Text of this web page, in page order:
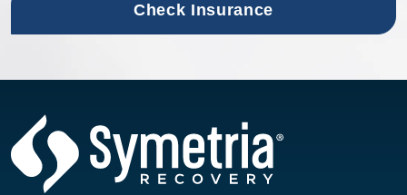
Check Insurance